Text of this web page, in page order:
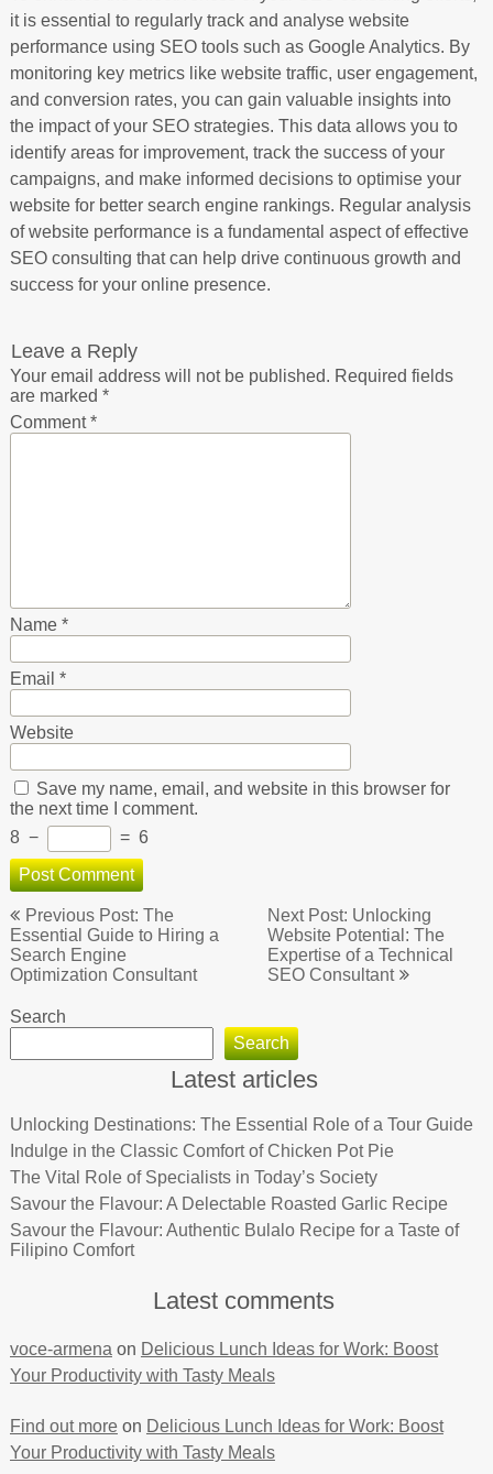
it is essential to regularly track and analyse website
performance using SEO tools such as Google Analytics. By
monitoring key metrics like website traffic, user engagement,
and conversion rates, you can gain valuable insights into
the impact of your SEO strategies. This data allows you to
identify areas for improvement, track the success of your
campaigns, and make informed decisions to optimise your
website for better search engine rankings. Regular analysis
of website performance is a fundamental aspect of effective
SEO consulting that can help drive continuous growth and
success for your online presence.
Leave a Reply
Your email address will not be published. Required fields
are marked *
Comment*
Name *
Email *
Website
Save my name, email, and website in this browser for
the next time I comment.
8 − = 6
Post
navigation
Previous Post: The
Essential Guide to Hiring a
Search Engine
Optimization Consultant
Next Post: Unlocking
Website Potential: The
Expertise of a Technical
SEO Consultant
Search
Search
Latest articles
Unlocking Destinations: The Essential Role of a Tour Guide
Indulge in the Classic Comfort of Chicken Pot Pie
The Vital Role of Specialists in Today’s Society
Savour the Flavour: A Delectable Roasted Garlic Recipe
Savour the Flavour: Authentic Bulalo Recipe for a Taste of
Filipino Comfort
Latest comments
voce-armena on Delicious Lunch Ideas for Work: Boost
Your Productivity with Tasty Meals
Find out moreon Delicious Lunch Ideas for Work: Boost
Your Productivity with Tasty Meals